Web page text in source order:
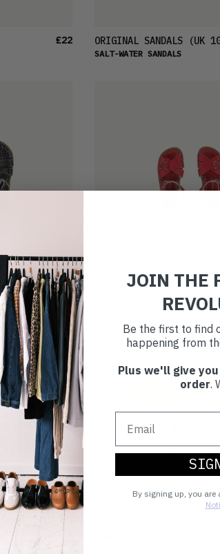
£22 ORIGINAL SANDALS(UK
SALT-WATER SANDALS
(UK 13) £27 CLASSIC SANDALS (UK 8)
SALT-WATER SANDALS
£25
JOIN THE
Be the first to find
happening from
Plus we'll give
order.
By signing up, you are